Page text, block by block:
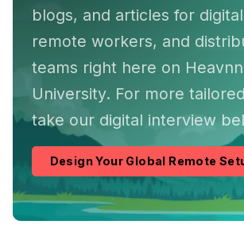
blogs, and articles for
remote workers, and
teams right here on Heavnn
University. For more
take our digital interview
Design Your Global Remote